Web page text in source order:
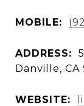
MOBILE:
ADDRESS:
Danville, CA
WEBSITE: